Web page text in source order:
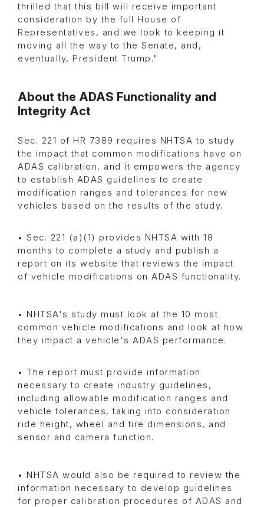
thrilled that this bill will receive important
consideration by the full House of
Representatives, and we look to keeping it
moving all the way to the Senate, and,
eventually, President Trump."
About the ADAS Functionality and
Integrity Act
Sec. 221 of HR 7389 requires NHTSA to study
the impact that common modifications have on
ADAS calibration, and it empowers the agency
to establish ADAS guidelines to create
modification ranges and tolerances for new
vehicles based on the results of the study.
• Sec. 221 (a)(1) provides NHTSA with 18
months to complete a study and publish a
report on its website that reviews the impact
of vehicle modifications on ADAS functionality.
• NHTSA's study must look at the 10 most
common vehicle modifications and look at how
they impact a vehicle's ADAS performance.
• The report must provide information
necessary to create industry guidelines,
including allowable modification ranges and
vehicle tolerances, taking into consideration
ride height, wheel and tire dimensions, and
sensor and camera function.
• NHTSA would also be required to review the
information necessary to develop guidelines
for proper calibration procedures of ADAS and